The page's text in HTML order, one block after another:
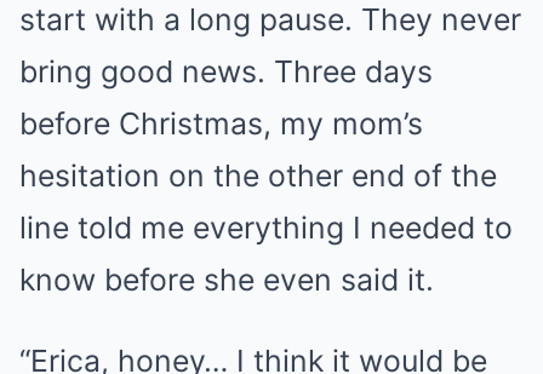
start with a long pause. They never
bring good news. Three days
before Christmas, my mom’s
hesitation on the other end of the
line told me everything I needed to
know before she even said it.
“Erica, honey… I think it would be